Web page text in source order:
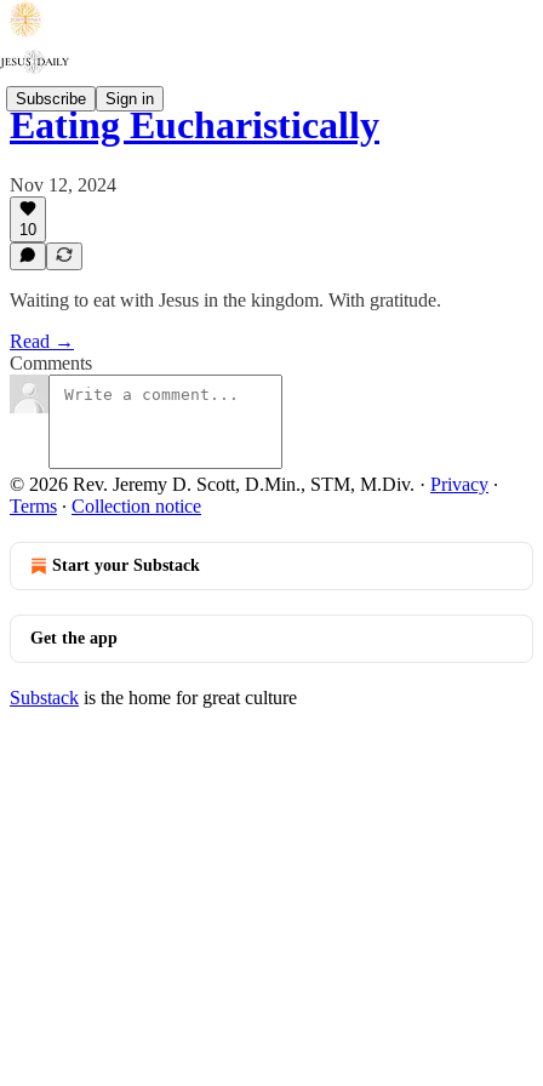
Subscribe Sign in
Eating Eucharistically
Nov 12, 2024
10
Waiting to eat with Jesus in the kingdom. With gratitude.
Read →
Comments
© 2026 Rev. Jeremy D. Scott, D.Min., STM, M.Div. · Privacy ∙
Terms ∙ Collection notice
Start your Substack
Get the app
Substack is the home for great culture